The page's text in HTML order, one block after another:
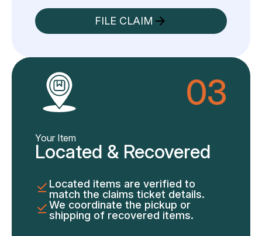
FILE CLAIM
03
Your Item
Located & Recovered
Located items are verified to
match the claims ticket details.
We coordinate the pickup or
shipping of recovered items.